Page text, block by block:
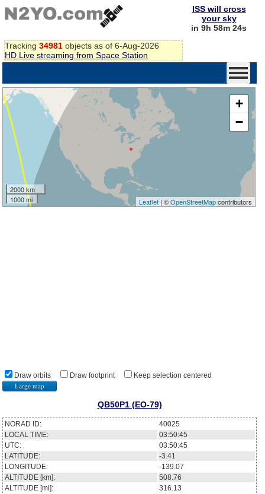
Tracking 34981 objects as of 6-Aug-2026
HD Live streaming from Space Station
ISS will cross
your sky
in 9h 58m 23s
+
−
2000 km
1000 mi
Leaflet| ©OpenStreetMapcontributors
Draw orbits Draw footprint Keep selection centered
Large map
QB50P1 (EO-79)
NORAD ID:
40025
LOCAL TIME:
03:50:45
UTC:
03:50:45
LATITUDE:
-3.41
LONGITUDE:
-139.07
ALTITUDE [km]:
508.76
ALTITUDE [mi]:
316.13